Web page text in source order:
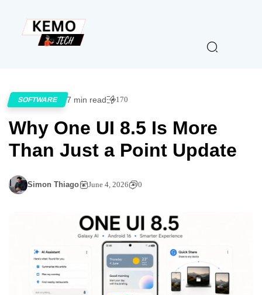
SOFTWARE 7 min read 170
Why One UI 8.5 Is More
Than Just a Point Update
Simon Thiago June 4, 2026 0